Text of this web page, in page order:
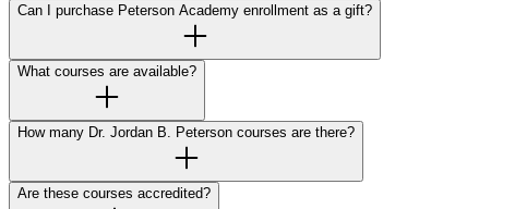
Can I purchase Peterson Academy enrollment as a gift?
What courses are available?
How many Dr. Jordan B. Peterson courses are there?
Are these courses accredited?